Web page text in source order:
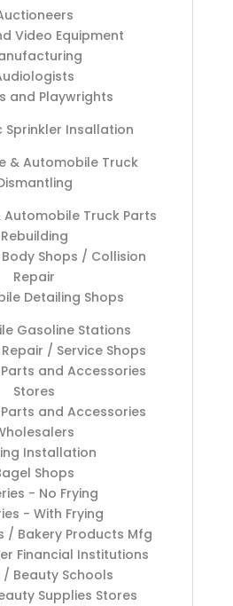
Video Equipment
and Playwrights
Sprinkler Insallation
& Automobile Truck
Truck Parts
Rebuilding
Shops / Collision
Repair
Detailing Shops
Gasoline Stations
/ Service Shops
and Accessories
Stores
and Accessories
Installation
Shops
- No Frying
- With Frying
/ Bakery Products Mfg
Financial Institutions
/ Beauty Schools
Supplies Stores